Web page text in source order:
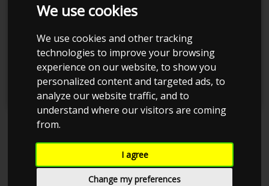
We use cookies
We use cookies and other tracking
technologies to improve your browsing
experience on our website, to show you
personalized content and targeted ads, to
analyze our website traffic, and to
understand where our visitors are coming
from.
I agree
Change my preferences
Kolstrup Tuning Live
Virtual DynoMeet
#3
Event details 1955